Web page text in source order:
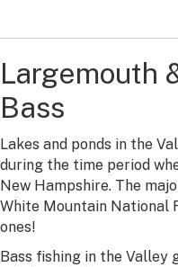
Largemouth
Bass
Lakes and ponds in the
during the time period
New Hampshire. The
White Mountain National
ones!
Bass fishing in the